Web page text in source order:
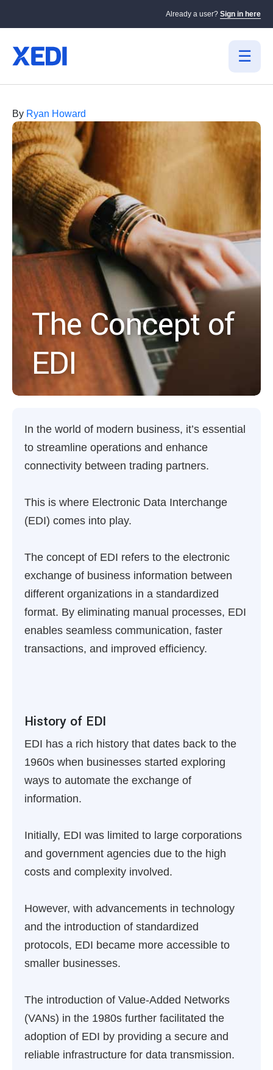
Already a user? Sign in here
The Concept of
EDI
By Ryan Howard
In the world of modern business, it’s essential
to streamline operations and enhance
connectivity between trading partners.
This is where Electronic Data Interchange
(EDI) comes into play.
The concept of EDI refers to the electronic
exchange of business information between
different organizations in a standardized
format. By eliminating manual processes, EDI
enables seamless communication, faster
transactions, and improved efficiency.
History of EDI
EDI has a rich history that dates back to the
1960s when businesses started exploring
ways to automate the exchange of
information.
Initially, EDI was limited to large corporations
and government agencies due to the high
costs and complexity involved.
However, with advancements in technology
and the introduction of standardized
protocols, EDI became more accessible to
smaller businesses.
The introduction of Value-Added Networks
(VANs) in the 1980s further facilitated the
adoption of EDI by providing a secure and
reliable infrastructure for data transmission.